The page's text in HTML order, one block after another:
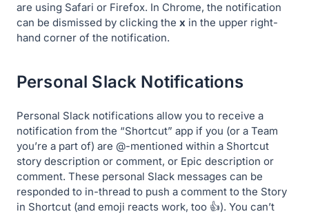
are using Safari or Firefox. In Chrome, the notification
can be dismissed by clicking the x in the upper right-
hand corner of the notification.
Personal Slack Notifications
Personal Slack notifications allow you to receive a
notification from the “Shortcut” app if you (or a Team
you’re a part of) are @-mentioned within a Shortcut
story description or comment, or Epic description or
comment. These personal Slack messages can be
responded to in-thread to push a comment to the Story
in Shortcut (and emoji reacts work, too 👍). You can’t